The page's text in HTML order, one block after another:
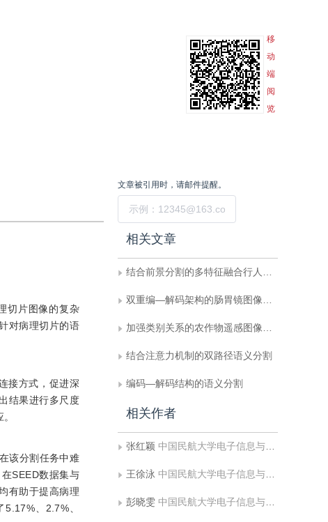
移
动
端
阅
览
切片图像的复杂
对病理切片的语
接方式，促进深
结果进行多尺度
该分割任务中难
SEED数据集与
有助于提高病理
、2.7%、
文章被引用时，请邮件提醒。
相关文章
结合前景分割的多特征融合行人重识别
双重编—解码架构的肠胃镜图像息肉分割
加强类别关系的农作物遥感图像语义分割
结合注意力机制的双路径语义分割
编码—解码结构的语义分割
相关作者
张红颖 中国民航大学电子信息与自动化学院
王徐泳 中国民航大学电子信息与自动化学院
彭晓雯 中国民航大学电子信息与自动化学院